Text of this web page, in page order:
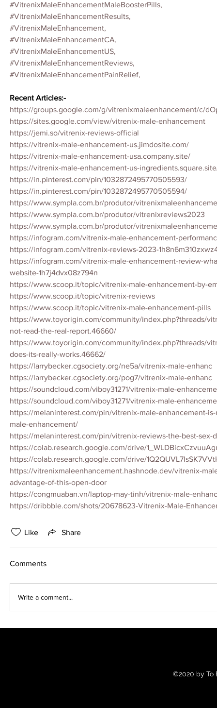
#VitrenixMaleEnhancementMaleBoosterPills,
#VitrenixMaleEnhancementResults,
#VitrenixMaleEnhancement,
#VitrenixMaleEnhancementCA,
#VitrenixMaleEnhancementUS,
#VitrenixMaleEnhancementReviews,
#VitrenixMaleEnhancementPainRelief,
Recent Articles:-
https://groups.google.com/g/vitrenixmaleenhancement/c/
https://sites.google.com/view/vitrenix-male-enhancement
https://jemi.so/vitrenix-reviews-official
https://vitrenix-male-enhancement-us.jimdosite.com/
https://vitrenix-male-enhancement-usa.company.site/
https://vitrenix-male-enhancement-us-
https://in.pinterest.com/pin/1032872495770505593/
https://in.pinterest.com/pin/1032872495770505594/
https://www.sympla.com.br/produtor/
https://www.sympla.com.br/produtor/vitrenixreviews2023
https://www.sympla.com.br/produtor/
https://infogram.com/vitrenix-male-enhancement-
https://infogram.com/vitrenix-reviews-2023-
https://infogram.com/vitrenix-male-enhancement-review-
website-1h7j4dvx08z794n
https://www.scoop.it/topic/vitrenix-male-enhancement-by-
https://www.scoop.it/topic/vitrenix-reviews
https://www.scoop.it/topic/vitrenix-male-enhancement-pills
https://www.toyorigin.com/community/index.php?threads/
not-read-the-real-report.46660/
https://www.toyorigin.com/community/index.php?threads/
does-its-really-works.46662/
https://larrybecker.cgsociety.org/ne5a/vitrenix-male-enhanc
https://larrybecker.cgsociety.org/pog7/vitrenix-male-enhanc
https://soundcloud.com/viboy31271/vitrenix-male-
https://soundcloud.com/viboy31271/vitrenix-male-
https://melaninterest.com/pin/vitrenix-male-enhancement-
male-enhancement/
https://melaninterest.com/pin/vitrenix-reviews-the-best-
https://colab.research.google.com/drive/
https://colab.research.google.com/drive/
https://vitrenixmaleenhancement.hashnode.dev/vitrenix-
advantage-of-this-open-door
https://congmuaban.vn/laptop-may-tinh/vitrenix-male-
https://dribbble.com/shots/20678623-Vitrenix-Male-
Like Share
Comments
Write a comment...
©2020 by To